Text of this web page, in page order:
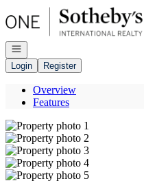
Go to: Homepage
Open navigation
Login
Register
Overview
Features